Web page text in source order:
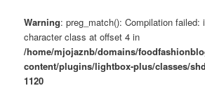
Warning: preg_match(): Compilation failed:
character class at offset 4 in
/home/mjojaznb/domains/
content/plugins/lightbox-plus/classes/
1120